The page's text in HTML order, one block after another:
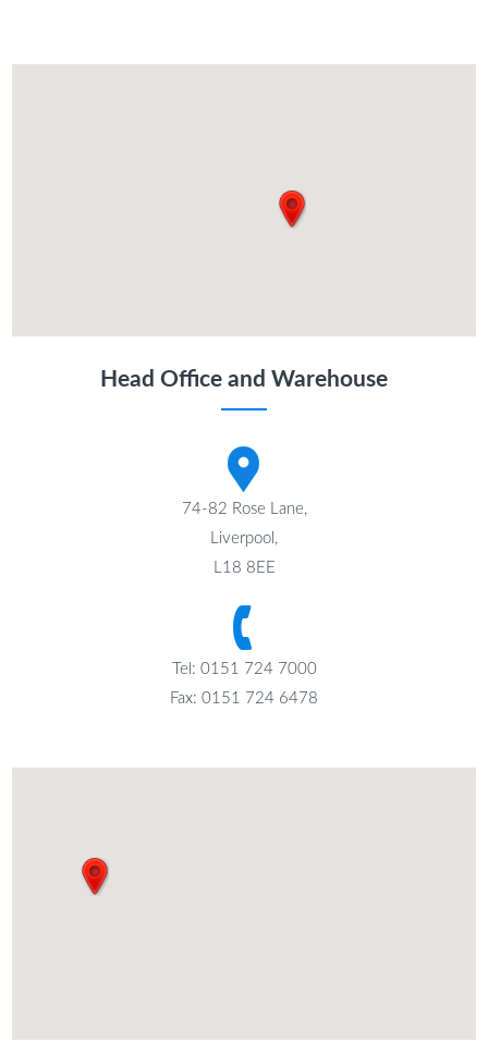
Head Office and Warehouse
74-82 Rose Lane,
Liverpool,
L18 8EE
Tel: 0151 724 7000
Fax: 0151 724 6478